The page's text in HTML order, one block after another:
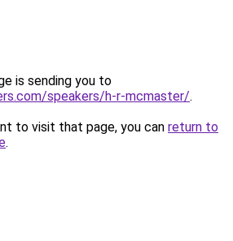
is sending you to
speakers/h-r-mcmaster/.
to visit that page, you can return to
.